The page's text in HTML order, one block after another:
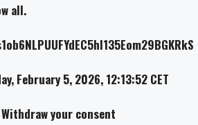
all.
February 5, 2026, 12:13:52 CET
your consent